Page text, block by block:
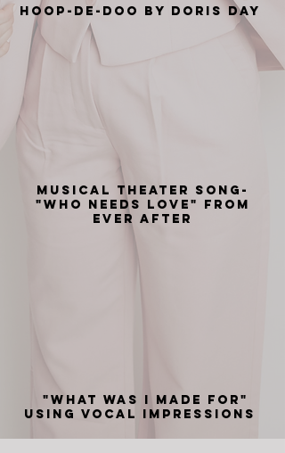
Hoop-De-Doo by Doris Day
Musical Theater Song-
"Who Needs Love" from
Ever After
"What was I made for"
using vocal impressions